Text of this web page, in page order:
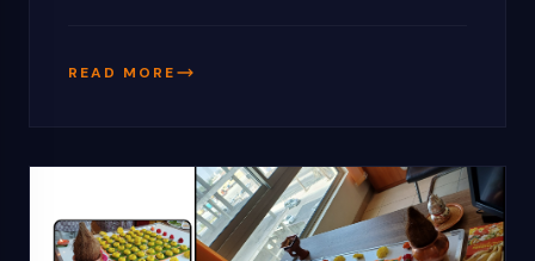
READ MORE